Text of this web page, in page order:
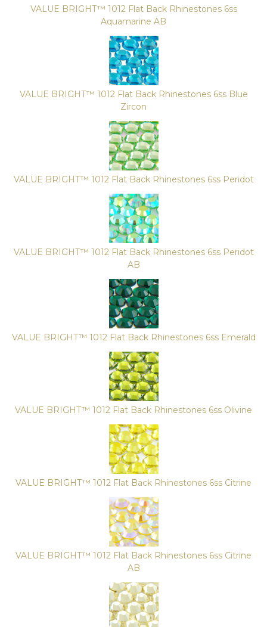
VALUE BRIGHT™ 1012 Flat Back Rhinestones 6ss
Aquamarine AB
VALUE BRIGHT™ 1012 Flat Back Rhinestones 6ss Blue
Zircon
VALUE BRIGHT™ 1012 Flat Back Rhinestones 6ss Peridot
VALUE BRIGHT™ 1012 Flat Back Rhinestones 6ss Peridot
AB
VALUE BRIGHT™ 1012 Flat Back Rhinestones 6ss Emerald
VALUE BRIGHT™ 1012 Flat Back Rhinestones 6ss Olivine
VALUE BRIGHT™ 1012 Flat Back Rhinestones 6ss Citrine
VALUE BRIGHT™ 1012 Flat Back Rhinestones 6ss Citrine
AB